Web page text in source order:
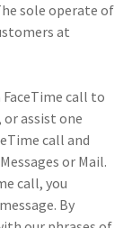
sole operate of
at
FaceTime call to
assist one
call and
or Mail.
call, you
By